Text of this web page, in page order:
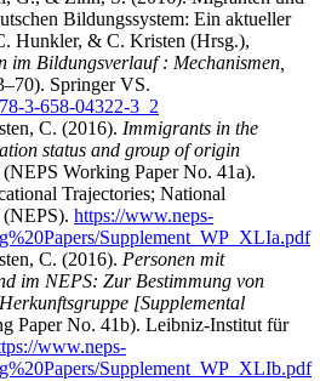
Bildungssystem: Ein aktueller
Hunkler, & C. Kristen (Hrsg.),
im Bildungsverlauf : Mechanismen,
Springer VS.
3-658-04322-3_2
C. (2016). Immigrants in the
status and group of origin
(NEPS Working Paper No. 41a).
Trajectories; National
https://www.neps-
Supplement_WP_XLIa.pdf
C. (2016). Personen mit
im NEPS: Zur Bestimmung von
[Supplemental
Paper No. 41b). Leibniz-Institut für
www.neps-
Supplement_WP_XLIb.pdf